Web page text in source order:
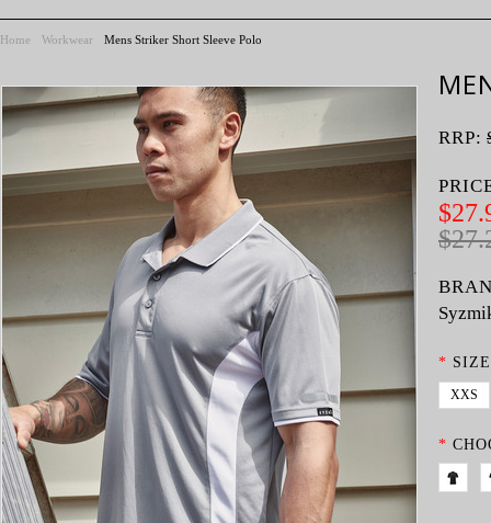
Home Workwear Mens Striker Short Sleeve Polo
RRP:
*
XXS
*